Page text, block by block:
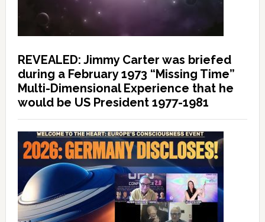
REVEALED: Jimmy Carter was briefed
during a February 1973 “Missing Time”
Multi-Dimensional Experience that he
would be US President 1977-1981